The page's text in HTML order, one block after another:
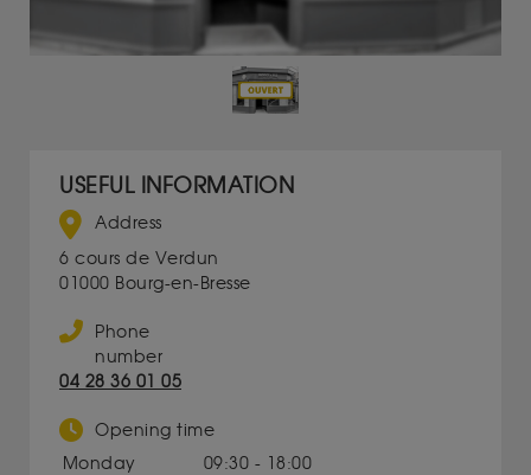
USEFUL INFORMATION
Address
6 cours de Verdun
01000 Bourg-en-Bresse
Phone
number
04 28 36 01 05
Opening time
Monday
09:30 - 18:00